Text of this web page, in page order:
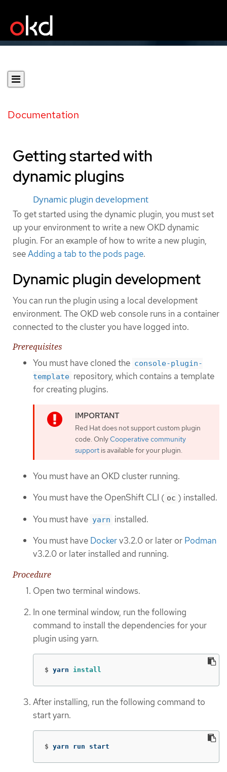
Documentation
Getting started with
dynamic plugins
Dynamic plugin development
To get started using the dynamic plugin, you must set
up your environment to write a new OKD dynamic
plugin. For an example of how to write a new plugin,
seeAdding a tab to the pods page.
Dynamic plugin development
You can run the plugin using a local development
environment. The OKD web console runs in a container
connected to the cluster you have logged into.
Prerequisites
You must have cloned the console-plugin-
template repository, which contains a template
for creating plugins.
Red Hat does not support custom plugin
code. OnlyCooperative community
support is available for your plugin.
You must have an OKD cluster running.
You must have the OpenShift CLI ( oc ) installed.
You must have yarn installed.
You must have Dockerv3.2.0 or later or Podman
v3.2.0 or later installed and running.
Procedure
Open two terminal windows.
In one terminal window, run the following
command to install the dependencies for your
plugin using yarn.
$ yarn install
After installing, run the following command to
start yarn.
$ yarn run start